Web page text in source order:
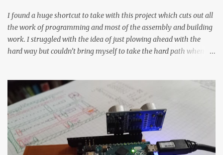
I found a huge shortcut to take with this project which cuts out all
the work of programming and most of the assembly and building
work. I struggled with the idea of just plowing ahead with the
hard way but couldn’t bring myself to take the hard path when
forcing myself to think about implementing it and I’ve already
done that. The second purpose was to get an awesome little sous
vide oven. Enough background. ---------- Off-the-shelf
temperature controllers had not been considered for this project
because they were assumed to all be of industrial quality and
prohibitively expensive. Contrary to that assumption a light-duty